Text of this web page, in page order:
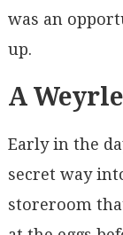
was an
up.
A
Early in the
secret way
storeroom